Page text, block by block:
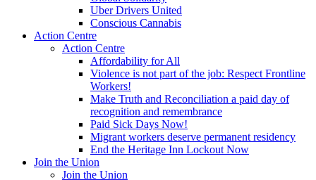
Uber Drivers United
Conscious Cannabis
Action Centre
Action Centre
Affordability for All
Violence is not part of the job: Respect Frontline
Workers!
Make Truth and Reconciliation a paid day of
recognition and remembrance
Paid Sick Days Now!
Migrant workers deserve permanent residency
End the Heritage Inn Lockout Now
Join the Union
Join the Union